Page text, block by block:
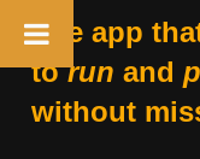
The app
torun and
without